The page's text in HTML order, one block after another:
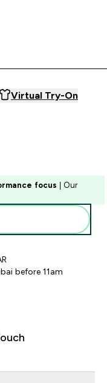
Virtual Try-On
focus | Our
before 11am